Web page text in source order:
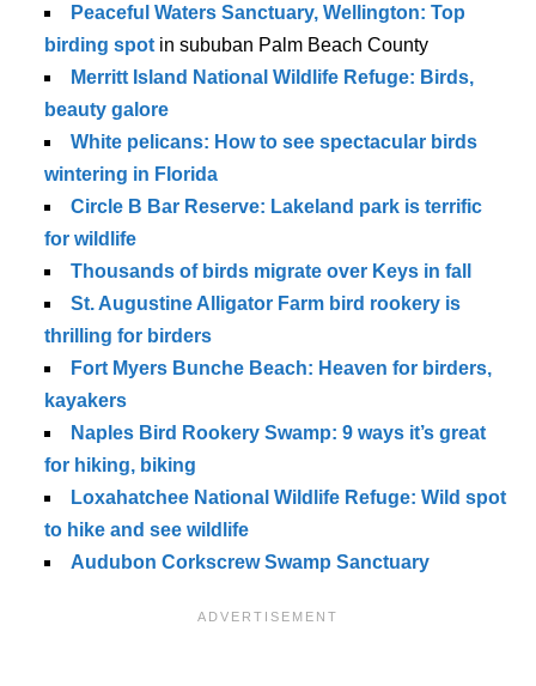
Peaceful Waters Sanctuary, Wellington: Top
birding spot in sububan Palm Beach County
Merritt Island National Wildlife Refuge: Birds,
beauty galore
White pelicans: How to see spectacular birds
wintering in Florida
Circle B Bar Reserve: Lakeland park is terrific
for wildlife
Thousands of birds migrate over Keys in fall
St. Augustine Alligator Farm bird rookery is
thrilling for birders
Fort Myers Bunche Beach: Heaven for birders,
kayakers
Naples Bird Rookery Swamp: 9 ways it’s great
for hiking, biking
Loxahatchee National Wildlife Refuge: Wild spot
to hike and see wildlife
Audubon Corkscrew Swamp Sanctuary